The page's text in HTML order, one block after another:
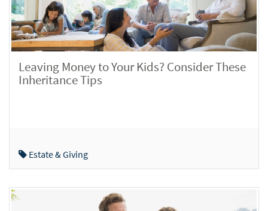
Leaving Money to Your Kids? Consider These
Inheritance Tips
Estate & Giving